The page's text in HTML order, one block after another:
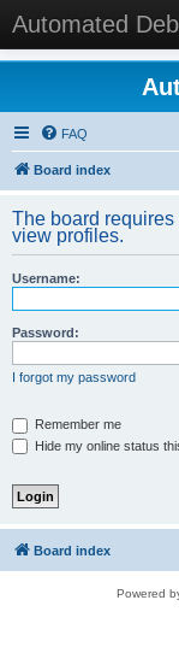
Automated
FAQ
Board index
The board
view profiles.
Username:
Password:
I forgot my password
Remember me
Hide my online status
Board index
Powered